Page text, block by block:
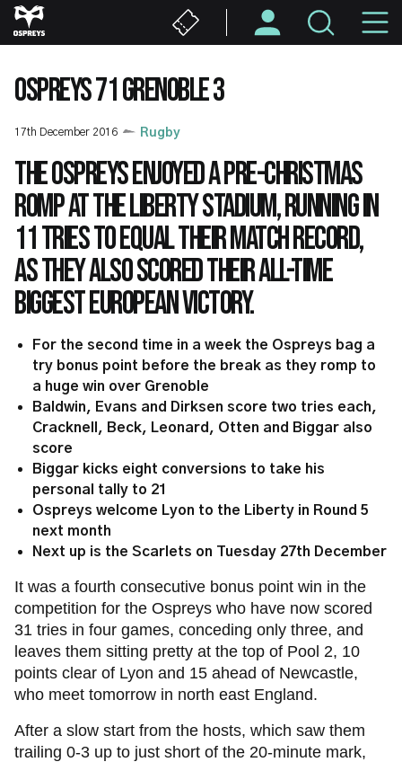
Skip
to
content
OSPREYS 71 GRENOBLE 3
17th December 2016 Rugby
The Ospreys enjoyed a pre-Christmas
romp at the Liberty Stadium, running in
11 tries to equal their match record,
as they also scored their all-time
biggest European victory.
For the second time in a week the Ospreys bag a
try bonus point before the break as they romp to
a huge win over Grenoble
Baldwin, Evans and Dirksen score two tries each,
Cracknell, Beck, Leonard, Otten and Biggar also
score
Biggar kicks eight conversions to take his
personal tally to 21
Ospreys welcome Lyon to the Liberty in Round 5
next month
Next up is the Scarlets on Tuesday 27th December
It was a fourth consecutive bonus point win in the
competition for the Ospreys who have now scored
31 tries in four games, conceding only three, and
leaves them sitting pretty at the top of Pool 2, 10
points clear of Lyon and 15 ahead of Newcastle,
who meet tomorrow in north east England.
After a slow start from the hosts, which saw them
trailing 0-3 up to just short of the 20-minute mark,